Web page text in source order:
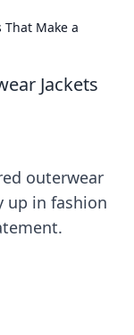
That Make a
Jackets
outerwear
up in fashion